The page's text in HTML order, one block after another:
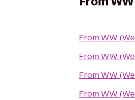
FromWW
FromWW
FromWW
FromWW